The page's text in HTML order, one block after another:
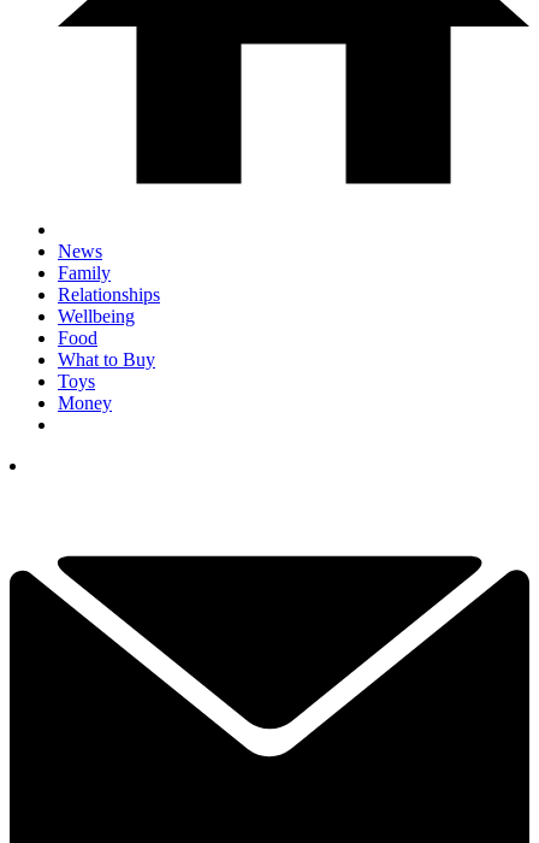
News
Family
Relationships
Wellbeing
Food
What to Buy
Toys
Money